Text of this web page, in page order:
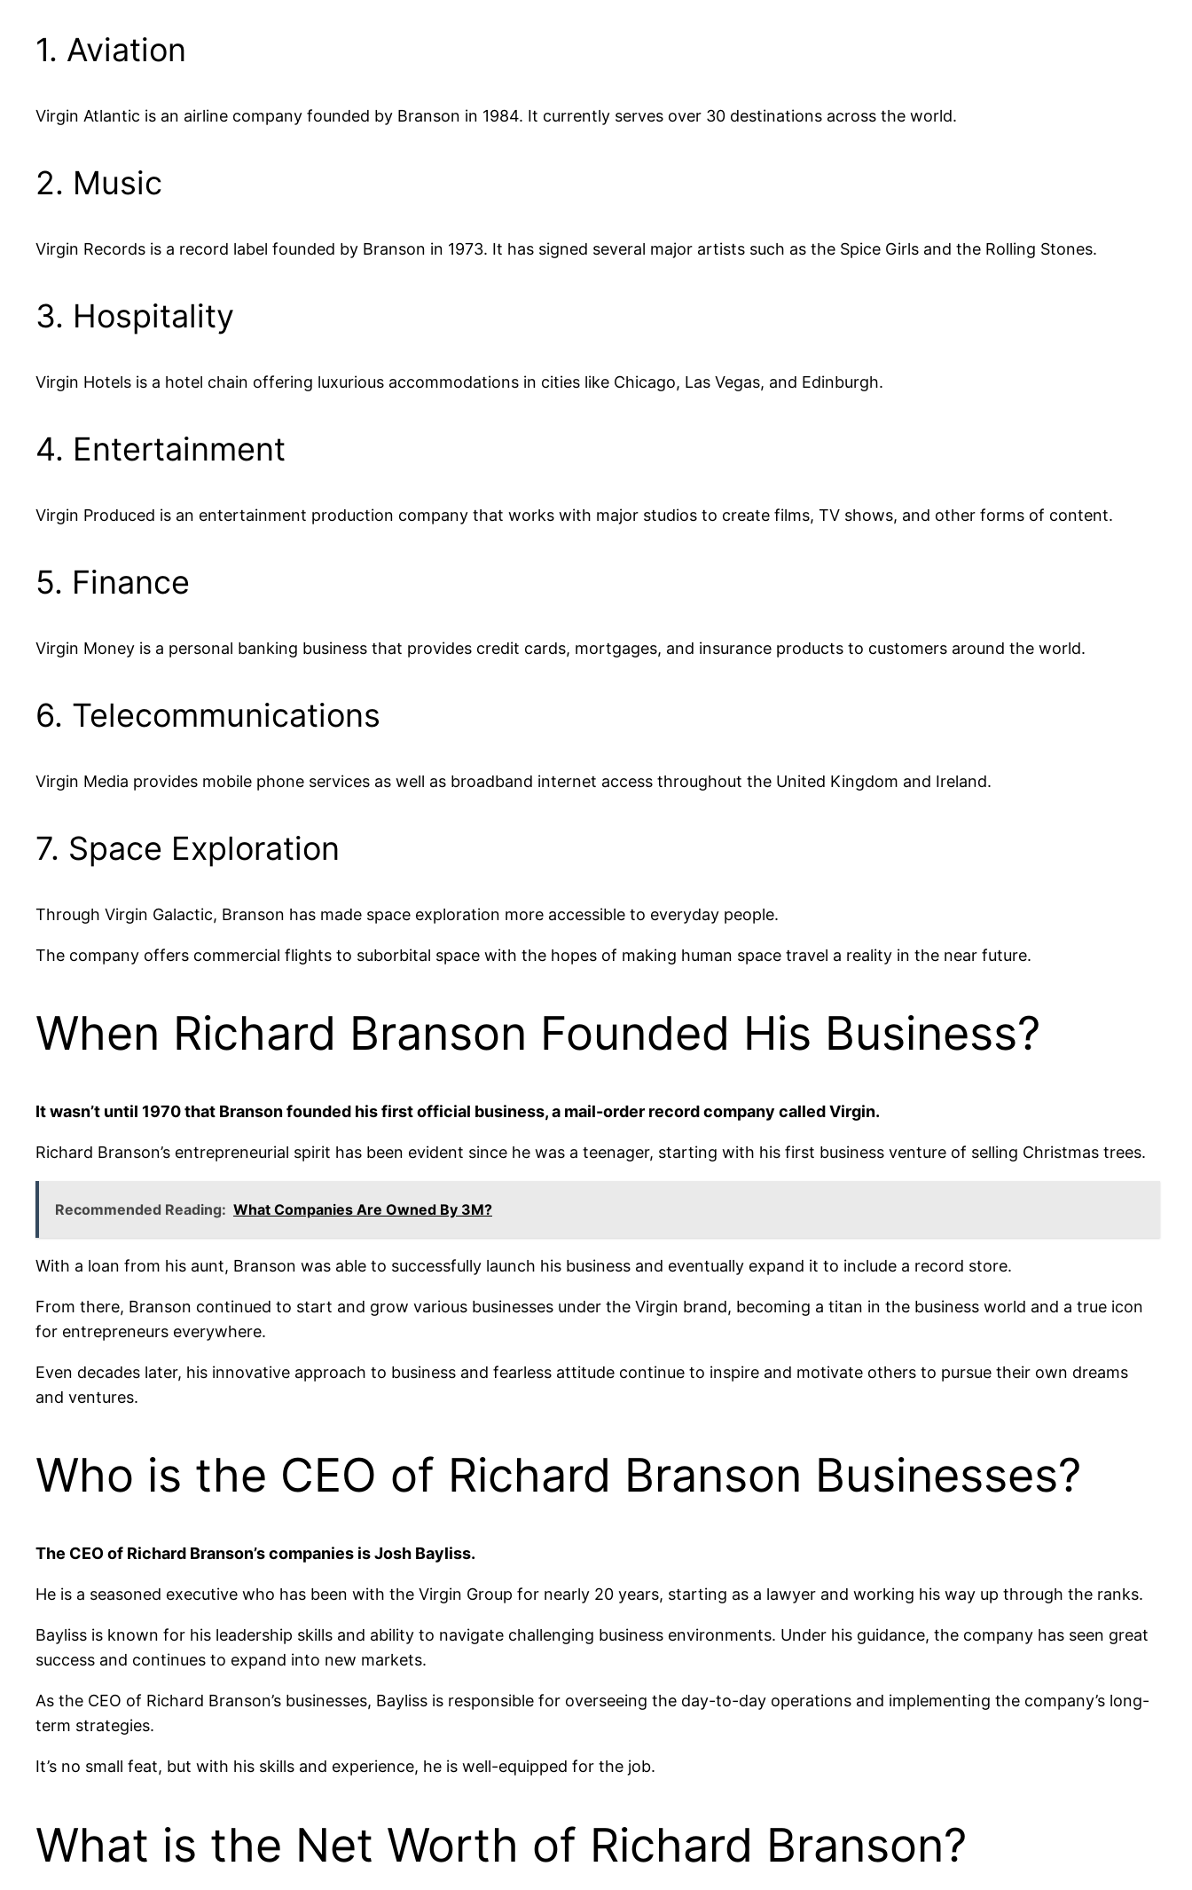
1. Aviation
Virgin Atlantic is an airline company founded by Branson in 1984. It currently serves over 30 destinations across the world.
2. Music
Virgin Records is a record label founded by Branson in 1973. It has signed several major artists such as the Spice Girls and the Rolling Stones.
3. Hospitality
Virgin Hotels is a hotel chain offering luxurious accommodations in cities like Chicago, Las Vegas, and Edinburgh.
4. Entertainment
Virgin Produced is an entertainment production company that works with major studios to create films, TV shows, and other forms of content.
5. Finance
Virgin Money is a personal banking business that provides credit cards, mortgages, and insurance products to customers around the world.
6. Telecommunications
Virgin Media provides mobile phone services as well as broadband internet access throughout the United Kingdom and Ireland.
7. Space Exploration
Through Virgin Galactic, Branson has made space exploration more accessible to everyday people.
The company offers commercial flights to suborbital space with the hopes of making human space travel a reality in the near future.
When Richard Branson Founded His Business?
It wasn’t until 1970 that Branson founded his first official business, a mail-order record company called Virgin.
Richard Branson’s entrepreneurial spirit has been evident since he was a teenager, starting with his first business venture of selling Christmas trees.
Recommended Reading: What Companies Are Owned By 3M?
With a loan from his aunt, Branson was able to successfully launch his business and eventually expand it to include a record store.
From there, Branson continued to start and grow various businesses under the Virgin brand, becoming a titan in the business world and a true icon
for entrepreneurs everywhere.
Even decades later, his innovative approach to business and fearless attitude continue to inspire and motivate others to pursue their own dreams
and ventures.
Who is the CEO of Richard Branson Businesses?
The CEO of Richard Branson’s companies is Josh Bayliss.
He is a seasoned executive who has been with the Virgin Group for nearly 20 years, starting as a lawyer and working his way up through the ranks.
Bayliss is known for his leadership skills and ability to navigate challenging business environments. Under his guidance, the company has seen great
success and continues to expand into new markets.
As the CEO of Richard Branson’s businesses, Bayliss is responsible for overseeing the day-to-day operations and implementing the company’s long-
term strategies.
It’s no small feat, but with his skills and experience, he is well-equipped for the job.
What is the Net Worth of Richard Branson?